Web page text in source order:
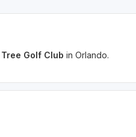
Golf Club in Orlando.